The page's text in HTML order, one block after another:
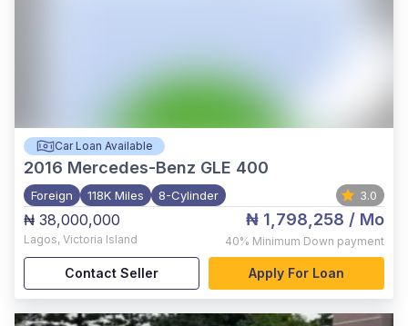
Car Loan Available
2016 Mercedes-Benz GLE 400
Foreign 118K Miles 8-Cylinder 3.0
₦ 38,000,000
Lagos, Victoria Island
₦ 1,798,258 / Mo
40% Minimum Down payment
Contact Seller Apply For Loan